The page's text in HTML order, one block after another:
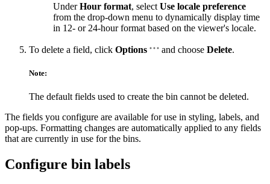
UnderHour format, select Use locale preference
from the drop-down menu to dynamically display time
in 12- or 24-hour format based on the viewer's locale.
To delete a field, click Options and choose Delete.
Note:
The default fields used to create the bin cannot be deleted.
The fields you configure are available for use in styling, labels, and
pop-ups. Formatting changes are automatically applied to any fields
that are currently in use for the bins.
Configure bin labels